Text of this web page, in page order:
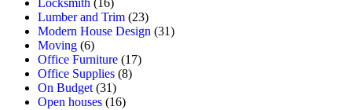
Lumber and Trim (23)
Modern House Design (31)
Moving (6)
Office Furniture (17)
Office Supplies (8)
On Budget (31)
Open houses (16)